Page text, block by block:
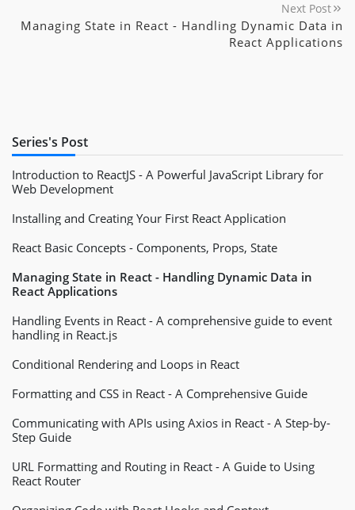
Next Post
Managing State in React - Handling Dynamic Data in
React Applications
Series's Post
Introduction to ReactJS - A Powerful JavaScript Library for
Web Development
Installing and Creating Your First React Application
React Basic Concepts - Components, Props, State
Managing State in React - Handling Dynamic Data in
React Applications
Handling Events in React - A comprehensive guide to event
handling in React.js
Conditional Rendering and Loops in React
Formatting and CSS in React - A Comprehensive Guide
Communicating with APIs using Axios in React - A Step-by-
Step Guide
URL Formatting and Routing in React - A Guide to Using
React Router